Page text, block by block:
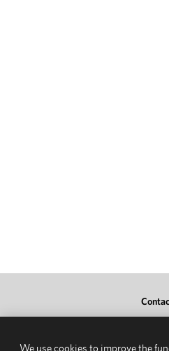
We use cookies to improve the